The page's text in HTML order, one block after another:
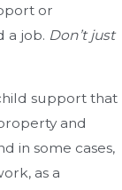
or
a job. Don’t just
support that
and
in some cases,
as a